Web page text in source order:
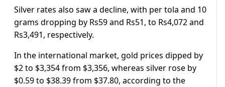
Silver rates also saw a decline, with per tola and 10
grams dropping by Rs59 and Rs51, to Rs4,072 and
Rs3,491, respectively.
In the international market, gold prices dipped by
$2 to $3,354 from $3,356, whereas silver rose by
$0.59 to $38.39 from $37.80, according to the